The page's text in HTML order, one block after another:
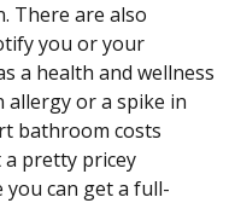
There are also
you or your
a health and wellness
allergy or a spike in
bathroom costs
a pretty pricey
you can get a full-